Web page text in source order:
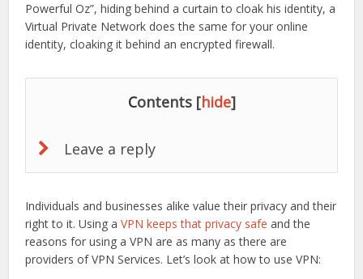
Powerful Oz”, hiding behind a curtain to cloak his identity, a
Virtual Private Network does the same for your online
identity, cloaking it behind an encrypted firewall.
Contents [hide]
Leave a reply
Individuals and businesses alike value their privacy and their
right to it. Using aVPN keeps that privacy safe and the
reasons for using a VPN are as many as there are
providers of VPN Services. Let’s look at how to use VPN: